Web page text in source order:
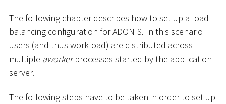
The following chapter describes how to set up a load
balancing configuration for ADONIS. In this scenario
users (and thus workload) are distributed across
multiple aworkerprocesses started by the application
server.
The following steps have to be taken in order to set up